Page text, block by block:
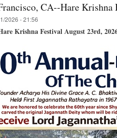
CA--Hare
2026 - 21:56
Krishna Festival August 23rd,